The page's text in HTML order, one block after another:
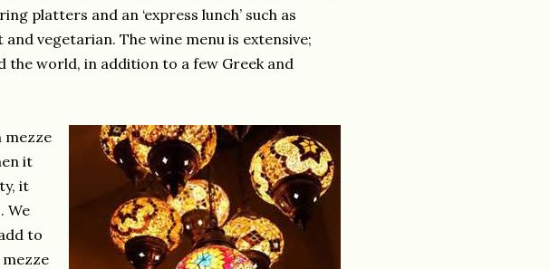
platters and an ‘express lunch’ such as
and vegetarian. The wine menu is extensive;
the world, in addition to a few Greek and
mezze
it
it
We
to